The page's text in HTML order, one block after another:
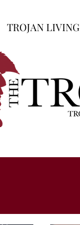
TROJAN LIVING